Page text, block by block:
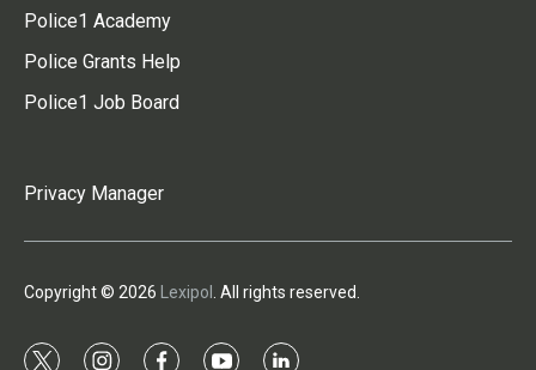
Police1 Academy
Police Grants Help
Police1 Job Board
Privacy Manager
Copyright © 2026 Lexipol . All rights reserved.